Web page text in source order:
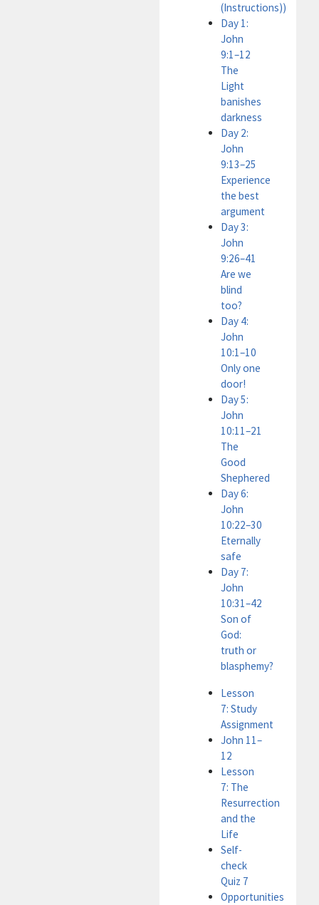
(Instructions))
Day 1:
John
9:1–12
The
Light
banishes
darkness
Day 2:
John
9:13–25
Experience
the best
argument
Day 3:
John
9:26–41
Are we
blind
too?
Day 4:
John
10:1–10
Only one
door!
Day 5:
John
10:11–21
The
Good
Shephered
Day 6:
John
10:22–30
Eternally
safe
Day 7:
John
10:31–42
Son of
God:
truth or
blasphemy?
Lesson
7: Study
Assignment
John 11–
12
Lesson
7: The
Resurrection
and the
Life
Self-
check
Quiz 7
Opportunities